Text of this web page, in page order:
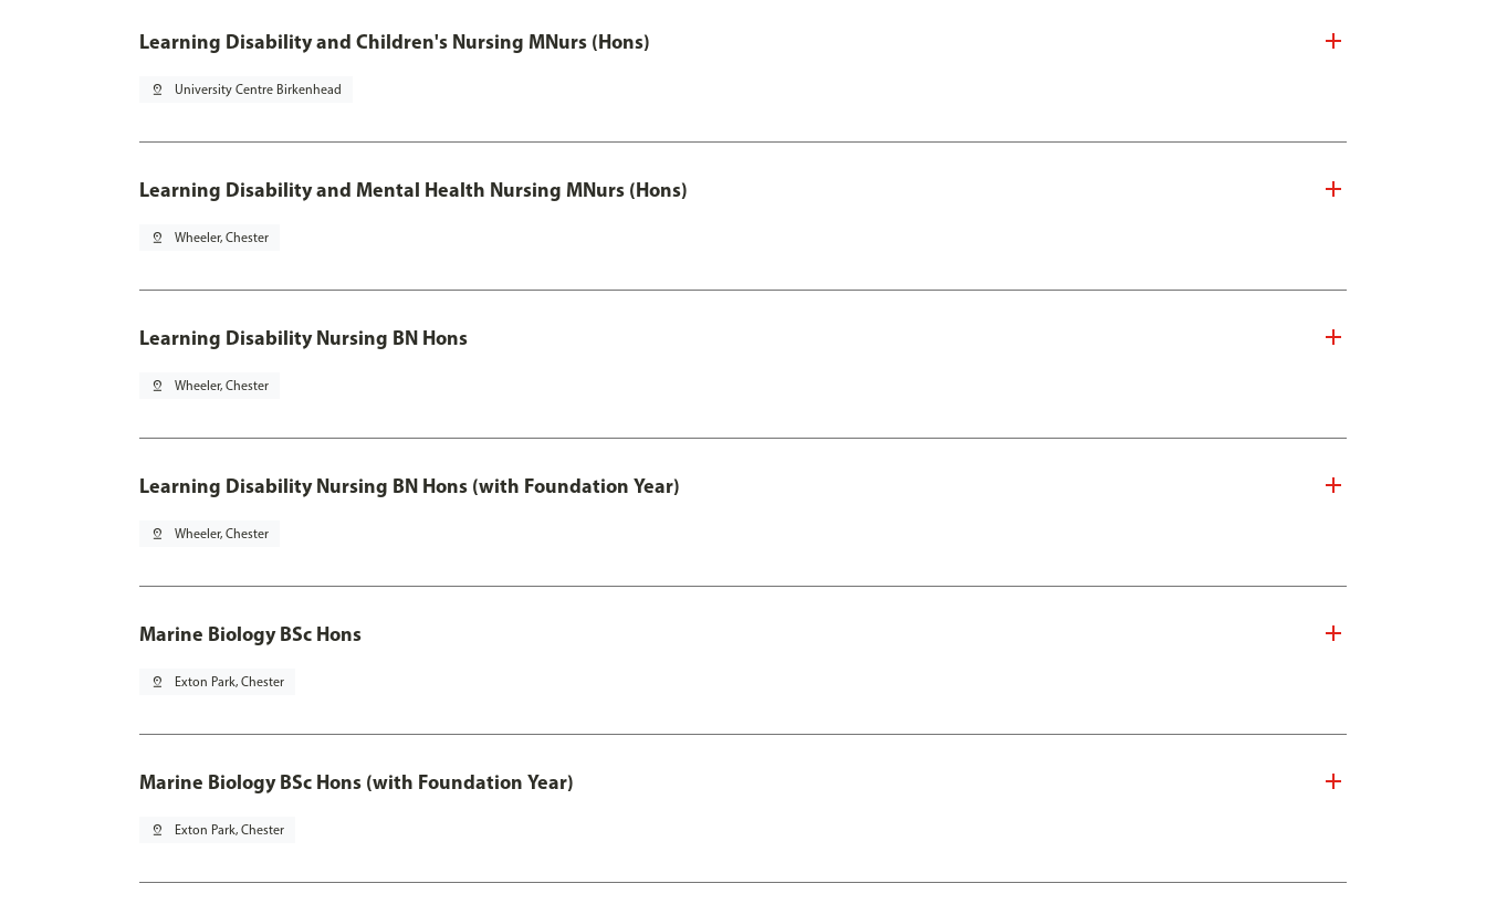
Learning Disability and Children's Nursing MNurs (Hons)
pin_drop University Centre Birkenhead
Learning Disability and Mental Health Nursing MNurs (Hons)
pin_drop Wheeler, Chester
Learning Disability Nursing BN Hons
pin_drop Wheeler, Chester
Learning Disability Nursing BN Hons (with Foundation Year)
pin_drop Wheeler, Chester
Marine Biology BSc Hons
pin_drop Exton Park, Chester
Marine Biology BSc Hons (with Foundation Year)
pin_drop Exton Park, Chester